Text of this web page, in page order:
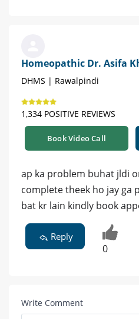
Homeopathic Dr. Asifa
DHMS | Rawalpindi
1,334 POSITIVE REVIEWS
Book Video Call
ap ka problem buhat jldi
complete theek ho jay ga
bat kr lain kindly book
Reply
0
Write Comment